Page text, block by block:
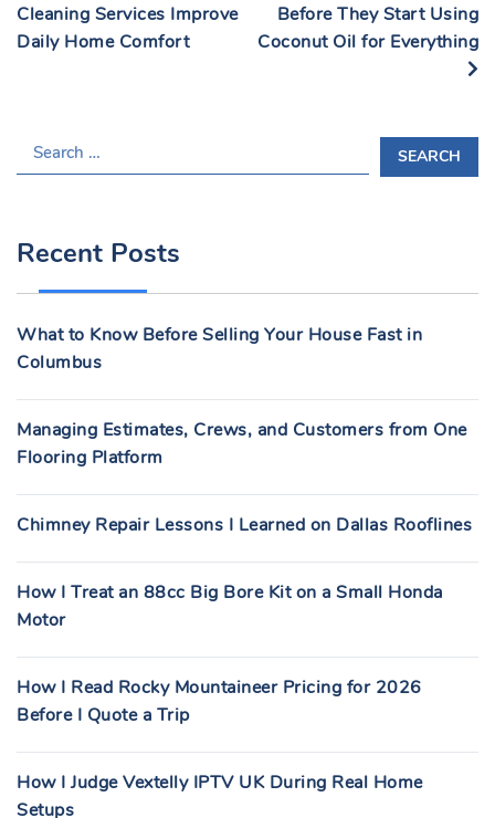
Cleaning Services Improve
Daily Home Comfort
Before They Start Using
Coconut Oil for Everything
E
C
O
R
Recent Posts
What to Know Before Selling Your House Fast in
Columbus
Managing Estimates, Crews, and Customers from One
Flooring Platform
Chimney Repair Lessons I Learned on Dallas Rooflines
How I Treat an 88cc Big Bore Kit on a Small Honda
Motor
How I Read Rocky Mountaineer Pricing for 2026
Before I Quote a Trip
How I Judge Vextelly IPTV UK During Real Home
Setups